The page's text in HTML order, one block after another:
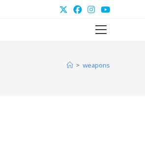
Main
> weapons